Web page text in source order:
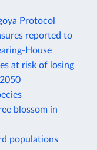
Protocol
reported to
House
at risk of losing
blossom in
populations